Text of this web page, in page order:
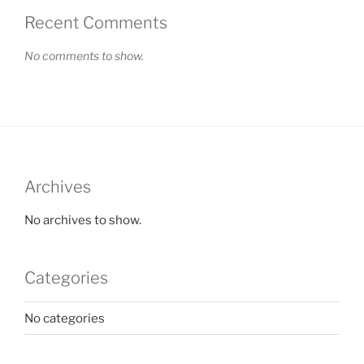
Recent Comments
No comments to show.
Archives
No archives to show.
Categories
No categories